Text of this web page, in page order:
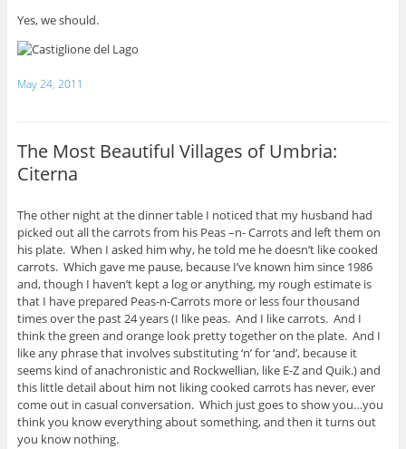
Yes, we should.
May 24, 2011
The Most Beautiful Villages of Umbria:
Citerna
The other night at the dinner table I noticed that my husband had
picked out all the carrots from his Peas –n- Carrots and left them on
his plate. When I asked him why, he told me he doesn’t like cooked
carrots. Which gave me pause, because I’ve known him since 1986
and, though I haven’t kept a log or anything, my rough estimate is
that I have prepared Peas-n-Carrots more or less four thousand
times over the past 24 years (I like peas. And I like carrots. And I
think the green and orange look pretty together on the plate. And I
like any phrase that involves substituting ‘n’ for ‘and’, because it
seems kind of anachronistic and Rockwellian, like E-Z and Quik.) and
this little detail about him not liking cooked carrots has never, ever
come out in casual conversation. Which just goes to show you…you
think you know everything about something, and then it turns out
you know nothing.